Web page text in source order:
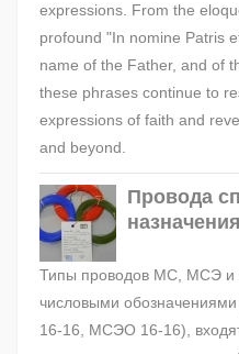
expressions. From the
profound "In nomine Patris
name of the Father, and of
these phrases continue to
expressions of faith and
and beyond.
Провода
назначения
Типы проводов МС, МСЭ и
числовыми
16-16, МСЭО 16-16),